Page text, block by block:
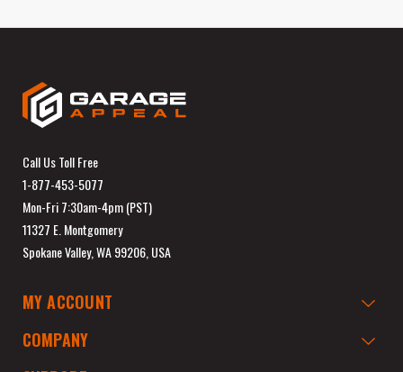
Call Us Toll Free
1-877-453-5077
Mon-Fri 7:30am-4pm (PST)
11327 E. Montgomery
Spokane Valley, WA 99206, USA
MY ACCOUNT
COMPANY